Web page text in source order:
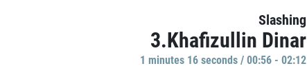
Slashing
3.Khafizullin Dinar
1 minutes 16 seconds / 00:56 - 02:12